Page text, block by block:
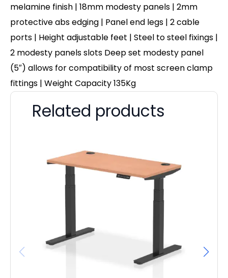
melamine finish | 18mm modesty panels | 2mm
protective abs edging | Panel end legs | 2 cable
ports | Height adjustable feet | Steel to steel fixings |
2 modesty panels slots Deep set modesty panel
(5″) allows for compatibility of most screen clamp
fittings | Weight Capacity 135Kg
Related products